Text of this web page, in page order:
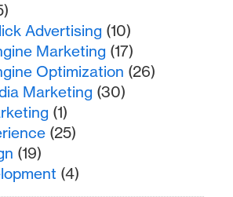
Advertising (10)
Marketing (17)
Optimization (26)
Marketing (30)
(1)
(25)
(19)
(4)